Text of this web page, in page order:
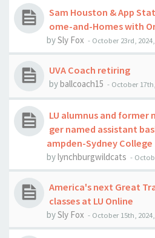
Sam Houston & App
ome-and-Homes with
bySly Fox - October 23rd,
UVA Coach retiring
byballcoach15 - October
LU alumnus and former
ger named assistant
ampden-Sydney College
bylynchburgwildcats -
America's next Great
classes at LU Online
bySly Fox - October 15th,